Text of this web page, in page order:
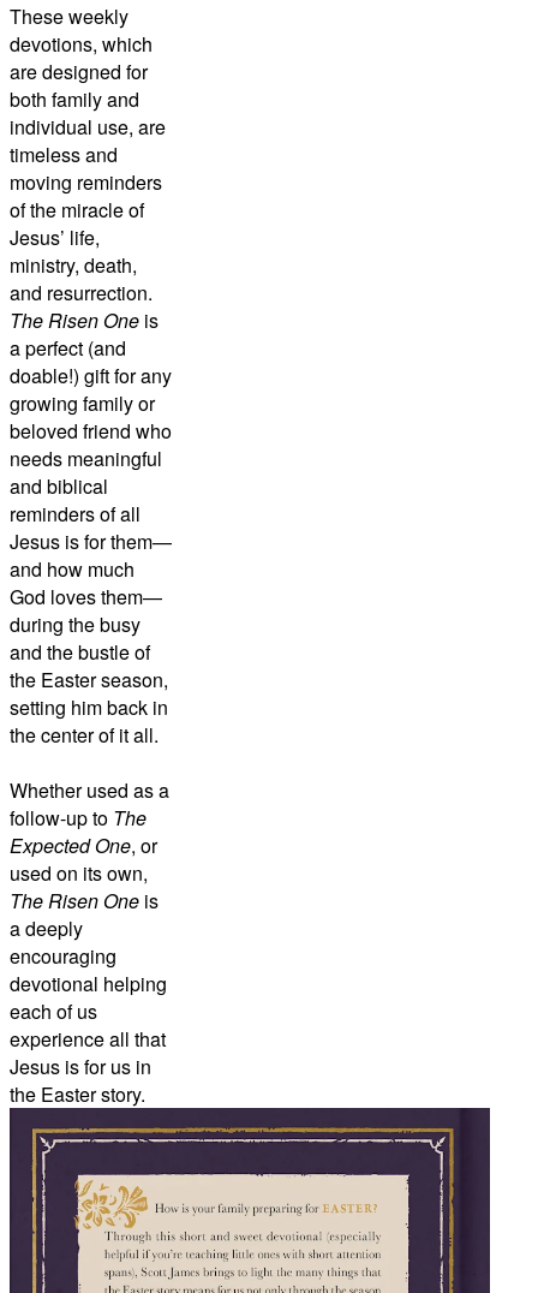
These weekly
devotions, which
are designed for
both family and
individual use, are
timeless and
moving reminders
of the miracle of
Jesus’ life,
ministry, death,
and resurrection.
The Risen One is
a perfect (and
doable!) gift for any
growing family or
beloved friend who
needs meaningful
and biblical
reminders of all
Jesus is for them—
and how much
God loves them—
during the busy
and the bustle of
the Easter season,
setting him back in
the center of it all.
Whether used as a
follow-up to The
Expected One, or
used on its own,
The Risen One is
a deeply
encouraging
devotional helping
each of us
experience all that
Jesus is for us in
the Easter story.